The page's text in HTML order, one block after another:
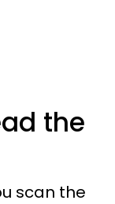
the
scan the